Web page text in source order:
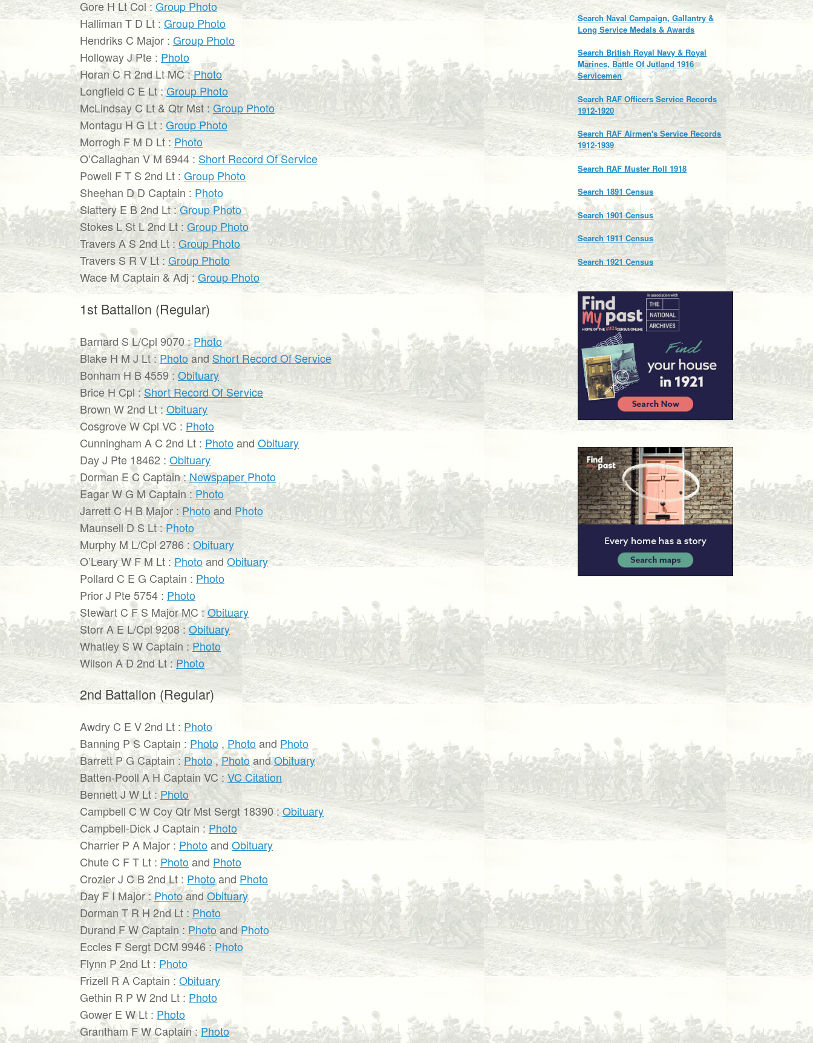
Gore H Lt Col : Group Photo
Halliman T D Lt :Group Photo
Hendriks C Major : Group Photo
Holloway J Pte : Photo
Horan C R 2nd Lt MC :Photo
Longfield C E Lt :Group Photo
McLindsay C Lt & Qtr Mst : Group Photo
Montagu H G Lt : Group Photo
Morrogh F M D Lt : Photo
O’Callaghan V M 6944 : Short Record Of Service
Powell F T S 2nd Lt : Group Photo
Sheehan D D Captain : Photo
Slattery E B 2nd Lt :Group Photo
Stokes L St L 2nd Lt : Group Photo
Travers A S 2nd Lt :Group Photo
Travers S R V Lt : Group Photo
Wace M Captain & Adj :Group Photo
1st Battalion (Regular)
Barnard S L/Cpl 9070 :Photo
Blake H M J Lt :Photoand Short Record Of Service
Bonham H B 4559 : Obituary
Brice H Cpl :Short Record Of Service
Brown W 2nd Lt :Obituary
Cosgrove W Cpl VC : Photo
Cunningham A C 2nd Lt : Photoand Obituary
Day J Pte 18462 : Obituary
Dorman E C Captain :Newspaper Photo
Eagar W G M Captain :Photo
Jarrett C H B Major : Photoand Photo
Maunsell D S Lt :Photo
Murphy M L/Cpl 2786 : Obituary
O’Leary W F M Lt : PhotoandObituary
Pollard C E G Captain : Photo
Prior J Pte 5754 : Photo
Stewart C F S Major MC :Obituary
Storr A E L/Cpl 9208 :Obituary
Whatley S W Captain : Photo
Wilson A D 2nd Lt : Photo
2nd Battalion (Regular)
Awdry C E V 2nd Lt : Photo
Banning P S Captain : Photo , Photoand Photo
Barrett P G Captain :Photo,PhotoandObituary
Batten-Pooll A H Captain VC :VC Citation
Bennett J W Lt : Photo
Campbell C W Coy Qtr Mst Sergt 18390 :Obituary
Campbell-Dick J Captain :Photo
Charrier P A Major : Photoand Obituary
Chute C F T Lt : Photoand Photo
Crozier J C B 2nd Lt : Photoand Photo
Day F I Major :Photoand Obituary
Dorman T R H 2nd Lt : Photo
Durand F W Captain : Photoand Photo
Eccles F Sergt DCM 9946 : Photo
Flynn P 2nd Lt : Photo
Frizell R A Captain : Obituary
Gethin R P W 2nd Lt : Photo
Gower E W Lt : Photo
Grantham F W Captain :Photo
Search Naval Campaign, Gallantry &
Long Service Medals & Awards
Search British Royal Navy & Royal
Marines, Battle Of Jutland 1916
Servicemen
Search RAF Officers Service Records
1912-1920
Search RAF Airmen's Service Records
1912-1939
Search RAF Muster Roll 1918
Search 1891 Census
Search 1901 Census
Search 1911 Census
Search 1921 Census